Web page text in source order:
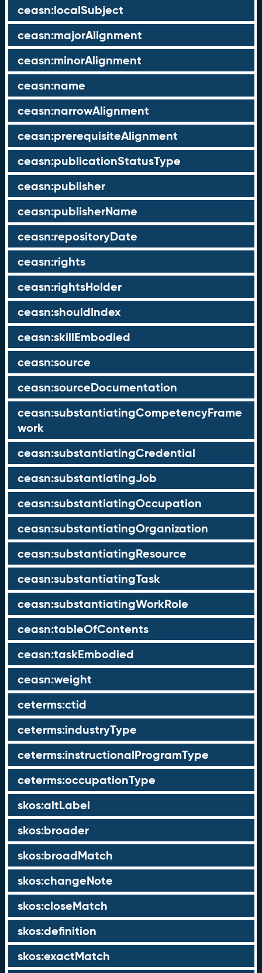
ceasn:localSubject
ceasn:majorAlignment
ceasn:minorAlignment
ceasn:name
ceasn:narrowAlignment
ceasn:prerequisiteAlignment
ceasn:publicationStatusType
ceasn:publisher
ceasn:publisherName
ceasn:repositoryDate
ceasn:rights
ceasn:rightsHolder
ceasn:shouldIndex
ceasn:skillEmbodied
ceasn:source
ceasn:sourceDocumentation
ceasn:substantiatingCompetencyFrame
work
ceasn:substantiatingCredential
ceasn:substantiatingJob
ceasn:substantiatingOccupation
ceasn:substantiatingOrganization
ceasn:substantiatingResource
ceasn:substantiatingTask
ceasn:substantiatingWorkRole
ceasn:tableOfContents
ceasn:taskEmbodied
ceasn:weight
ceterms:ctid
ceterms:industryType
ceterms:instructionalProgramType
ceterms:occupationType
skos:altLabel
skos:broader
skos:broadMatch
skos:changeNote
skos:closeMatch
skos:definition
skos:exactMatch